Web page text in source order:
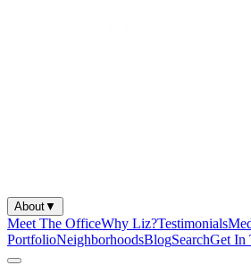
About▼
Meet The OfficeWhy Liz?Testimonials
PortfolioNeighborhoodsBlogSearchGet In